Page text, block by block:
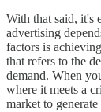
With that said, it's
advertising
factors is
that refers to the
demand. When
where it meets a
market to